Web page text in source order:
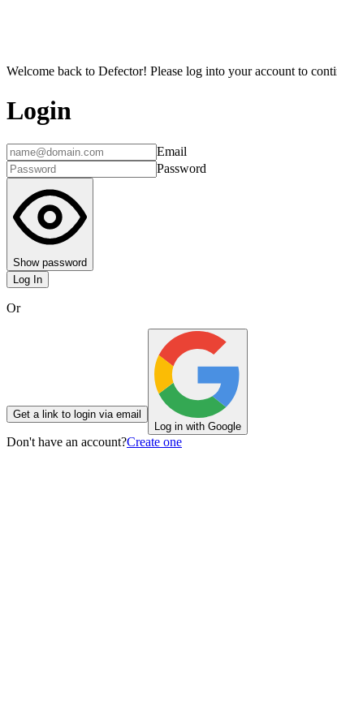
Welcome back to Defector! Please log into your account to
Login
Email
Password
Show password
Log In
Or
Get a link to login via email
Log in with Google
Don't have an account?Create one